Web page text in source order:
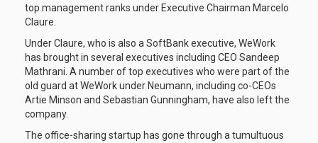
top management ranks under Executive Chairman Marcelo
Claure.
Under Claure, who is also a SoftBank executive, WeWork
has brought in several executives including CEO Sandeep
Mathrani. A number of top executives who were part of the
old guard at WeWork under Neumann, including co-CEOs
Artie Minson and Sebastian Gunningham, have also left the
company.
The office-sharing startup has gone through a tumultuous